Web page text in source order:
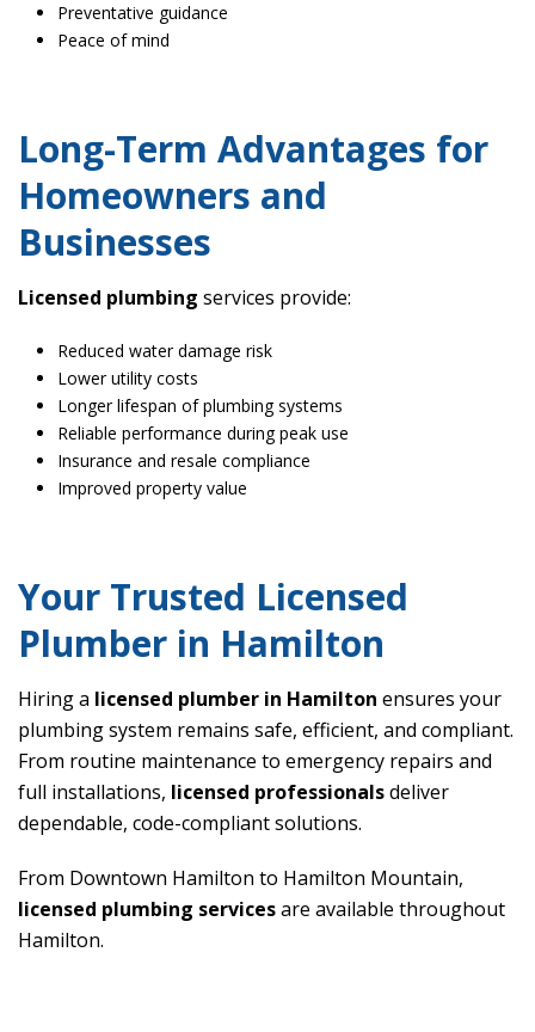
Preventative guidance
Peace of mind
Long-Term Advantages for
Homeowners and
Businesses
Licensed plumbing services provide:
Reduced water damage risk
Lower utility costs
Longer lifespan of plumbing systems
Reliable performance during peak use
Insurance and resale compliance
Improved property value
Your Trusted Licensed
Plumber in Hamilton
Hiring a licensed plumber in Hamilton ensures your
plumbing system remains safe, efficient, and compliant.
From routine maintenance to emergency repairs and
full installations, licensed professionalsdeliver
dependable, code-compliant solutions.
From Downtown Hamilton to Hamilton Mountain,
licensed plumbing servicesare available throughout
Hamilton.